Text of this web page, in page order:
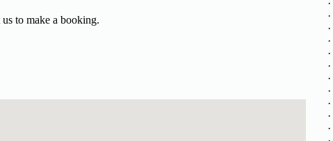
to make a booking.
·
·
·
·
·
·
·
·
·
·
·